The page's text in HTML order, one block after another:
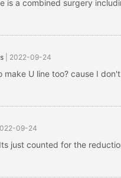
is a combined surgery
2022-09-24
make U line too? cause I
09-24
Its just counted for the